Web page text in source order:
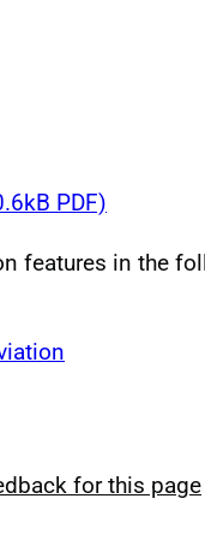
PDF)
features in the
for this page